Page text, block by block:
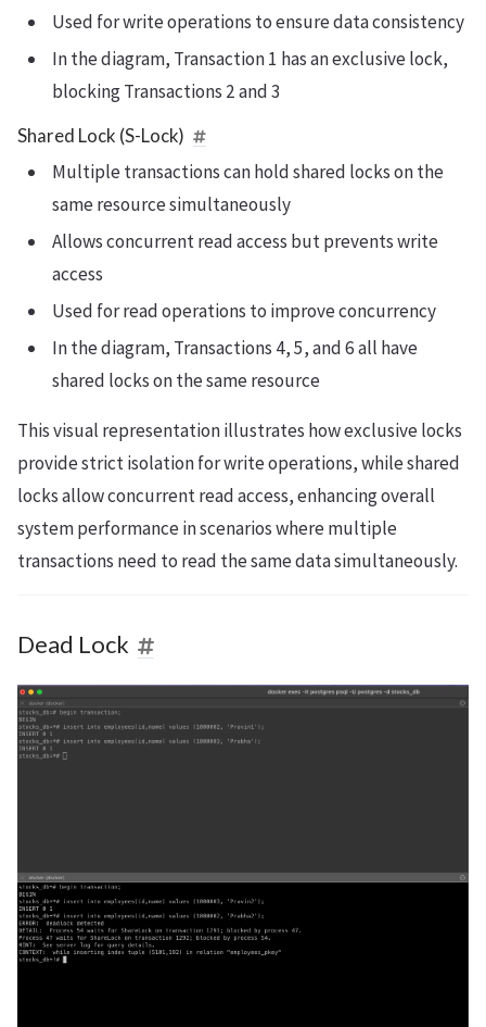
Used for write operations to ensure data consistency
In the diagram, Transaction 1 has an exclusive lock,
blocking Transactions 2 and 3
Shared Lock (S-Lock)
Multiple transactions can hold shared locks on the
same resource simultaneously
Allows concurrent read access but prevents write
access
Used for read operations to improve concurrency
In the diagram, Transactions 4, 5, and 6 all have
shared locks on the same resource
This visual representation illustrates how exclusive locks
provide strict isolation for write operations, while shared
locks allow concurrent read access, enhancing overall
system performance in scenarios where multiple
transactions need to read the same data simultaneously.
Dead Lock